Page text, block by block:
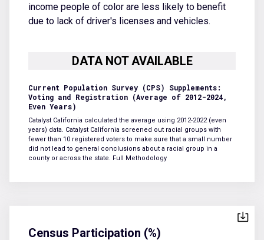
income people of color are less likely to benefit
due to lack of driver's licenses and vehicles.
Current Population Survey (CPS) Supplements:
Voting and Registration (Average of 2012-2024,
Even Years)
Catalyst California calculated the average using 2012-2022 (even
years) data. Catalyst California screened out racial groups with
fewer than 10 registered voters to make sure that a small number
did not lead to general conclusions about a racial group in a
county or across the state. Full Methodology
Census Participation (%)